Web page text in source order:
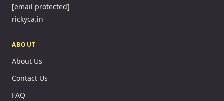
[email protected]
rickyca.in
ABOUT
About Us
Contact Us
FAQ